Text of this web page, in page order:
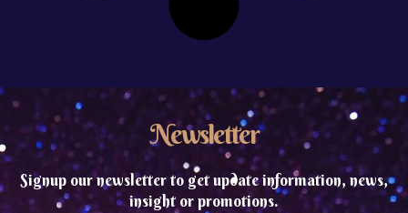
Newsletter
Signup our newsletter to get update information, news,
insight or promotions.